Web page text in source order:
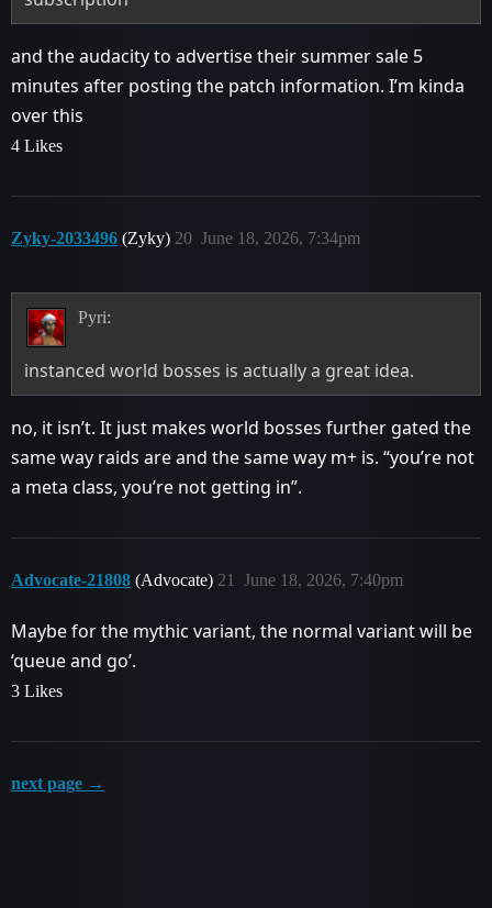
and the audacity to advertise their summer sale 5
minutes after posting the patch information. I’m kinda
over this
4 Likes
Zyky-2033496 (Zyky) June 18, 2026, 7:34pm
20
Pyri:
instanced world bosses is actually a great idea.
no, it isn’t. It just makes world bosses further gated the
same way raids are and the same way m+ is. “you’re not
a meta class, you’re not getting in”.
Advocate-21808 (Advocate) June 18, 2026, 7:40pm
21
Maybe for the mythic variant, the normal variant will be
‘queue and go’.
3 Likes
next page →